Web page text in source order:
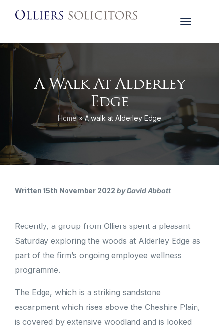
A Walk At Alderley
Edge
Home»A walk at Alderley Edge
Written 15th November 2022 by David Abbott
Recently, a group from Olliers spent a pleasant
Saturday exploring the woods at Alderley Edge as
part of the firm’s ongoing employee wellness
programme.
The Edge, which is a striking sandstone
escarpment which rises above the Cheshire Plain,
is covered by extensive woodland and is looked